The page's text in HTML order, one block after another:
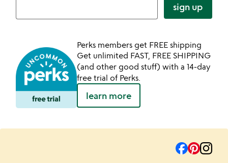
sign up
Perks members get FREE shipping
Get unlimited FAST, FREE SHIPPING
(and other good stuff) with a 14-day
free trial of Perks.
learn more